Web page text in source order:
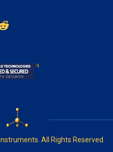
Instruments. All Rights Reserved.